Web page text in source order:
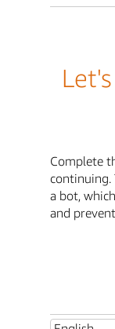
Complete
continuing.
a bot,
and